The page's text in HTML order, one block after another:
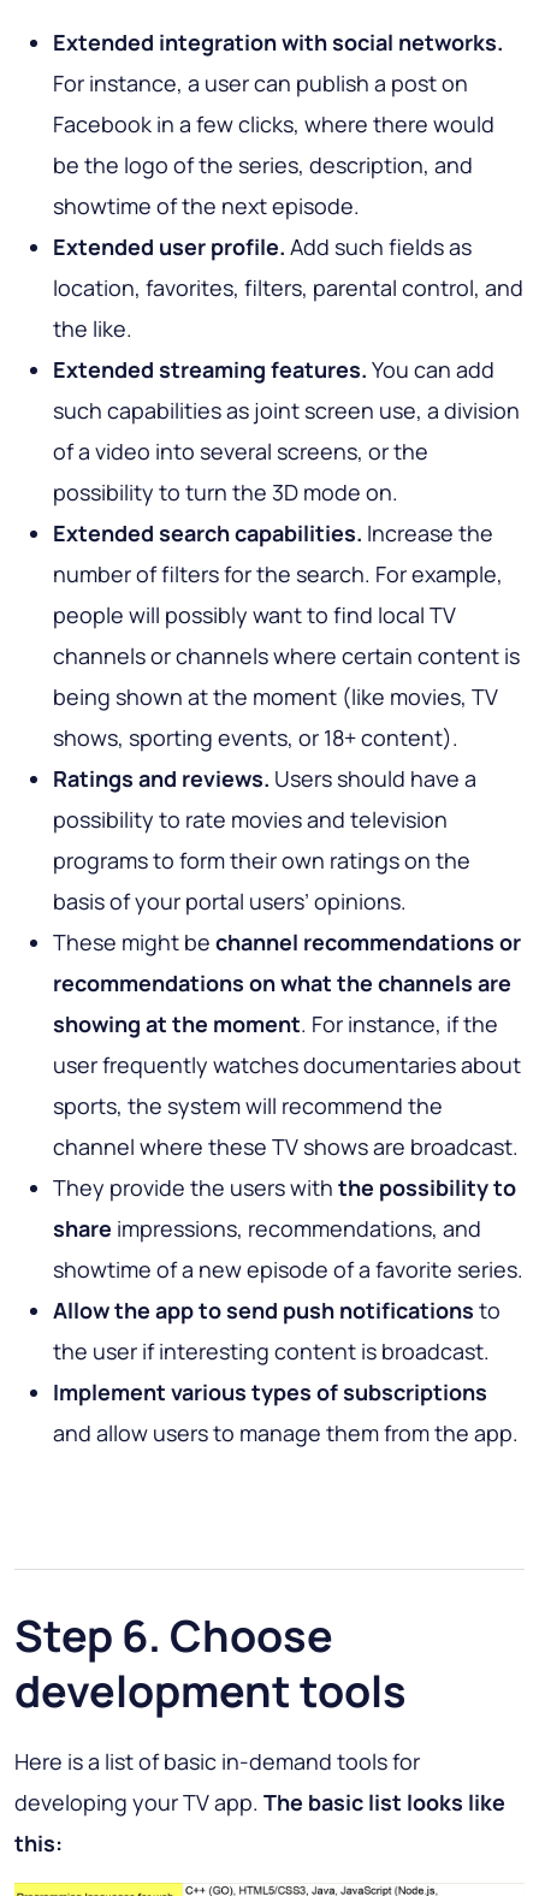
Extended integration with social networks.
For instance, a user can publish a post on
Facebook in a few clicks, where there would
be the logo of the series, description, and
showtime of the next episode.
Extended user profile. Add such fields as
location, favorites, filters, parental control, and
the like.
Extended streaming features. You can add
such capabilities as joint screen use, a division
of a video into several screens, or the
possibility to turn the 3D mode on.
Extended search capabilities. Increase the
number of filters for the search. For example,
people will possibly want to find local TV
channels or channels where certain content is
being shown at the moment (like movies, TV
shows, sporting events, or 18+ content).
Ratings and reviews. Users should have a
possibility to rate movies and television
programs to form their own ratings on the
basis of your portal users’ opinions.
These might be channel recommendations or
recommendations on what the channels are
showing at the moment. For instance, if the
user frequently watches documentaries about
sports, the system will recommend the
channel where these TV shows are broadcast.
They provide the users with the possibility to
share impressions, recommendations, and
showtime of a new episode of a favorite series.
Allow the app to send push notifications to
the user if interesting content is broadcast.
Implement various types of subscriptions
and allow users to manage them from the app.
Step 6. Choose
development tools
Here is a list of basic in-demand tools for
developing your TV app. The basic list looks like
this: